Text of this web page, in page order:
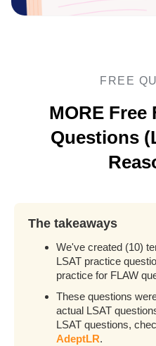
FREE
MORE Free
Questions
The takeaways
We've created (10)
LSAT practice
practice for FLAW
These questions
actual LSAT
LSAT questions,
AdeptLR.